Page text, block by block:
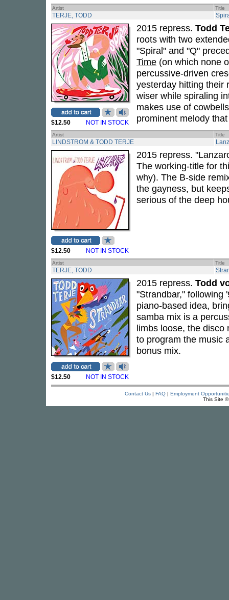
Artist Title
TERJE, TODD
$12.50 NOT IN STOCK
2015 repress. Todd
roots with two
"Spiral" and "Q"
Time (on which none
percussive-driven
yesterday hitting their
wiser while spiraling
makes use of
prominent melody
Artist Title
LINDSTROM & TODD TERJE
$12.50 NOT IN STOCK
2015 repress.
The working-title for
why). The B-side
the gayness, but
serious of the deep
Artist Title
TERJE, TODD
$12.50 NOT IN STOCK
2015 repress. Todd
"Strandbar," following
piano-based idea,
samba mix is a
limbs loose, the disco
to program the music
bonus mix.
Contact Us| FAQ| Employment
This Site